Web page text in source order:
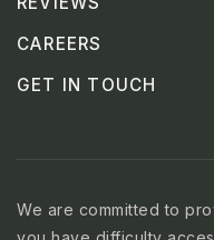
CAREERS
GET IN TOUCH
We are committed to